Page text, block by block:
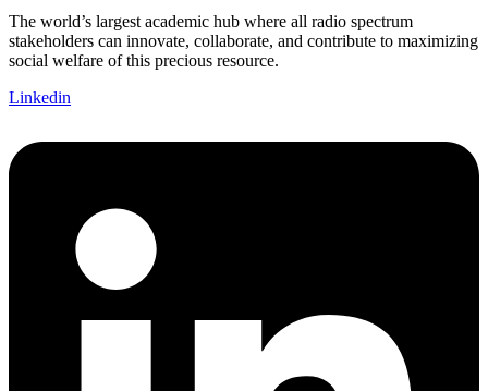
The world’s largest academic hub where all radio spectrum
stakeholders can innovate, collaborate, and contribute to maximizing
social welfare of this precious resource.
Linkedin